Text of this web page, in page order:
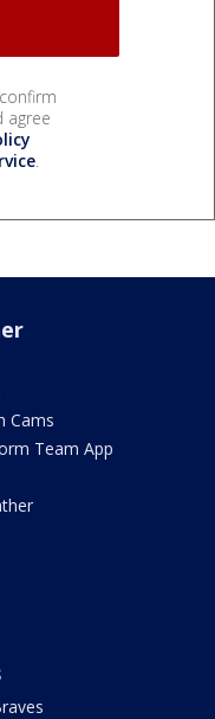
agree
.
Cams
Team App